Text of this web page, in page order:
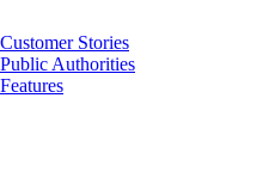
Customer Stories
Public Authorities
Features